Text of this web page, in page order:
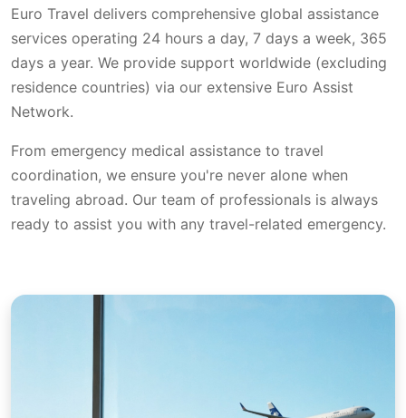
Euro Travel delivers comprehensive global assistance
services operating 24 hours a day, 7 days a week, 365
days a year. We provide support worldwide (excluding
residence countries) via our extensive Euro Assist
Network.
From emergency medical assistance to travel
coordination, we ensure you're never alone when
traveling abroad. Our team of professionals is always
ready to assist you with any travel-related emergency.